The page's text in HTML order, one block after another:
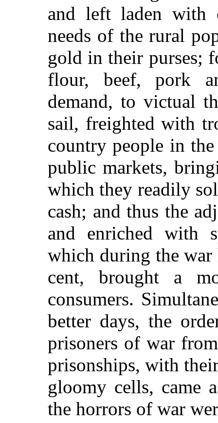
and left laden with
needs of the rural
gold in their purses;
flour, beef, pork
demand, to victual
sail, freighted with
country people in
public markets,
which they readily
cash; and thus the
and enriched with
which during the war
cent, brought a
consumers.
better days, the
prisoners of war
prisonships, with
gloomy cells, came
the horrors of war